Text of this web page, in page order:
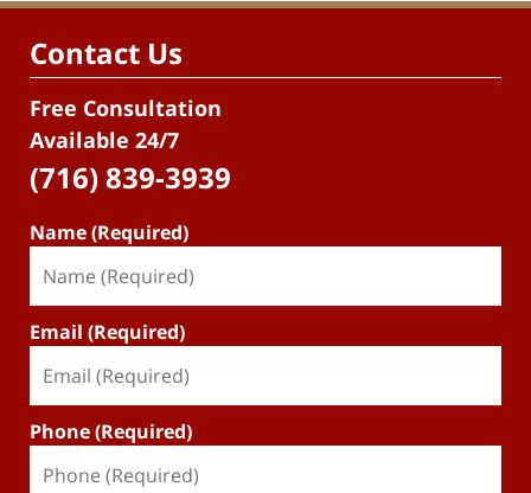
Contact Us
Free Consultation
Available 24/7
(716) 839-3939
Name (Required)
Email (Required)
Phone (Required)